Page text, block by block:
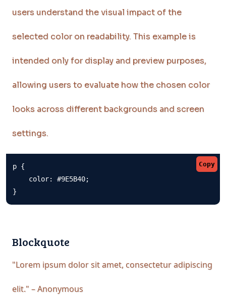
users understand the visual impact of the
selected color on readability. This example is
intended only for display and preview purposes,
allowing users to evaluate how the chosen color
looks across different backgrounds and screen
settings.
Copy
p {
    color: #9E5B40;
}
Blockquote
"Lorem ipsum dolor sit amet, consectetur adipiscing
elit." – Anonymous